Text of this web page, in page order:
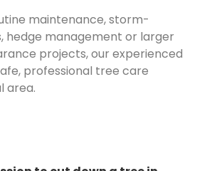
maintenance, storm-
hedge management or larger
projects, our experienced
professional tree care
area.